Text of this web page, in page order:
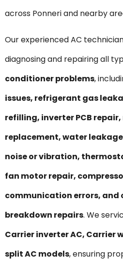
across Ponneri and nearby
Our experienced AC
diagnosing and repairing all
conditioner problems,
issues, refrigerant gas
refilling, inverter PCB
replacement, water
noise or vibration,
fan motor repair,
communication errors, and
breakdown repairs. We
Carrier inverter AC, Carrier
split AC models, ensuring